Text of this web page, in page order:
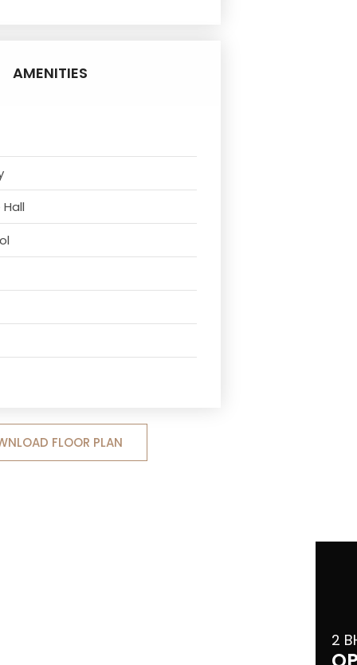
AMENITIES
FLOOR PLAN
2